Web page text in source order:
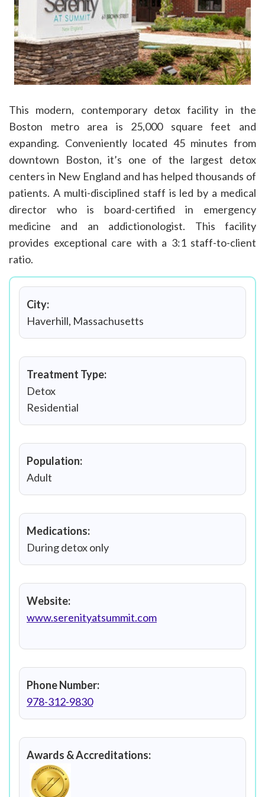
This modern, contemporary detox facility in the
Boston metro area is 25,000 square feet and
expanding. Conveniently located 45 minutes from
downtown Boston, it’s one of the largest detox
centers in New England and has helped thousands of
patients. A multi-disciplined staff is led by a medical
director who is board-certified in emergency
medicine and an addictionologist. This facility
provides exceptional care with a 3:1 staff-to-client
ratio.
City:
Haverhill, Massachusetts
Treatment Type:
Detox
Residential
Population:
Adult
Medications:
During detox only
Website:
www.serenityatsummit.com
Phone Number:
978-312-9830
Awards & Accreditations: